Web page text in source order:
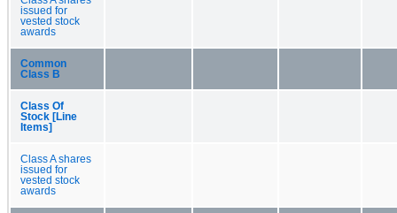
issued for
vested stock
awards
Common
Class B
Class Of
Stock [Line
Items]
Class A shares
issued for
vested stock
awards